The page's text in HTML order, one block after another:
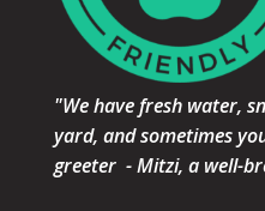
"We have fresh water,
yard, and sometimes
greeter - Mitzi, a well-